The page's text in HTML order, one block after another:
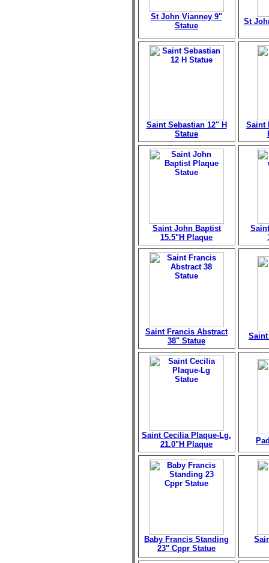
St John Vianney 9"
Statue
St
Saint Sebastian 12" H
Statue
Saint
Saint John Baptist
15.5"H Plaque
Saint Francis Abstract
38" Statue
Saint Cecilia Plaque-Lg.
21.0"H Plaque
Baby Francis Standing
23" Cppr Statue